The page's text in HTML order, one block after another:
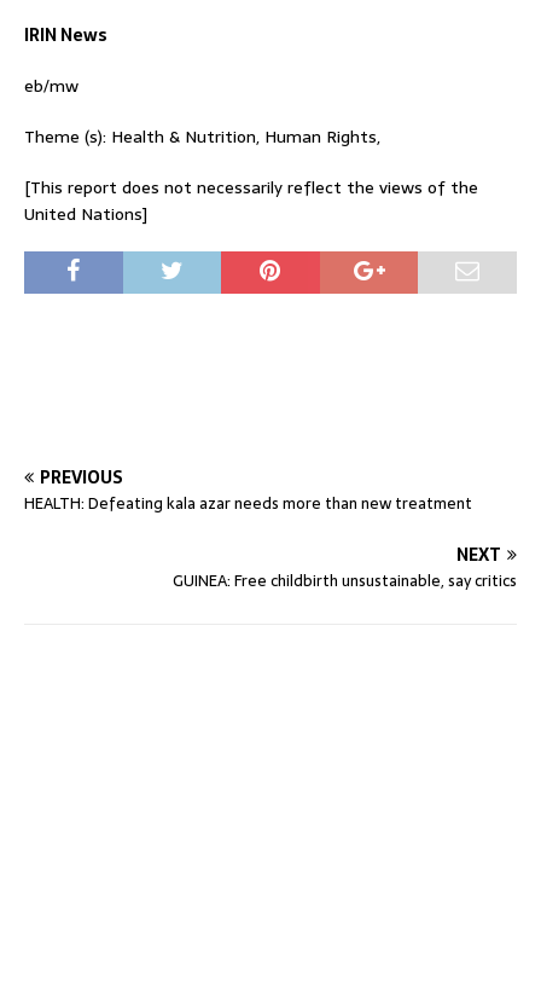
IRIN News
eb/mw
Theme (s): Health & Nutrition, Human Rights,
[This report does not necessarily reflect the views of the
United Nations]
PREVIOUS
HEALTH: Defeating kala azar needs more than new treatment
NEXT
GUINEA: Free childbirth unsustainable, say critics